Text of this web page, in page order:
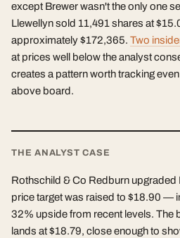
except Brewer wasn't the only one
Llewellyn sold 11,491 shares at
approximately $172,365. Two
at prices well below the analyst
creates a pattern worth tracking
above board.
THE ANALYST CASE
Rothschild & Co Redburn upgraded
price target was raised to $18.90 —
32% upside from recent levels. The
lands at $18.79, close enough to